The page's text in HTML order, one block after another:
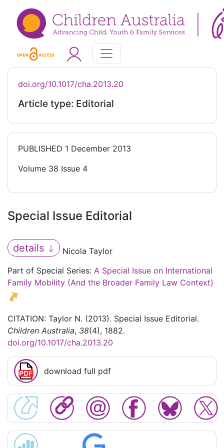
doi.org/10.1017/cha.2013.20
Article type: Editorial
PUBLISHED 1 December 2013
Volume 38 Issue 4
Special Issue Editorial
details
Nicola Taylor
Part of Special Series: A Special Issue on International
Family Mobility (And the Broader Family Law Context)
CITATION: Taylor N. (2013). Special Issue Editorial.
Children Australia, 38(4), 1882.
doi.org/10.1017/cha.2013.20
download full pdf